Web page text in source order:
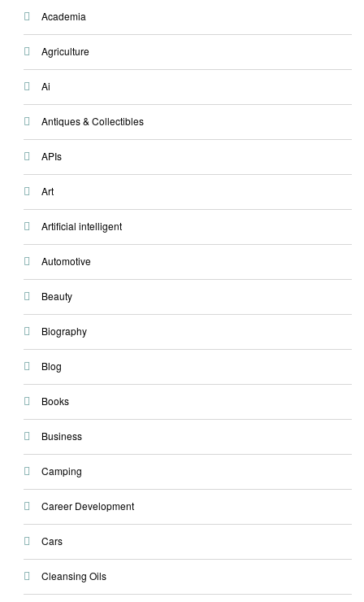
Academia
Agriculture
Ai
Antiques & Collectibles
APIs
Art
Artificial intelligent
Automotive
Beauty
Biography
Blog
Books
Business
Camping
Career Development
Cars
Cleansing Oils